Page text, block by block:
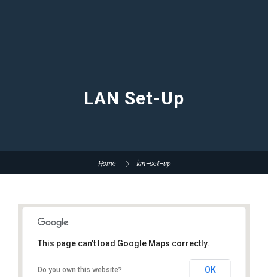
LAN Set-Up
Home lan-set-up
This page can't load Google Maps correctly.
Do you own this website? OK